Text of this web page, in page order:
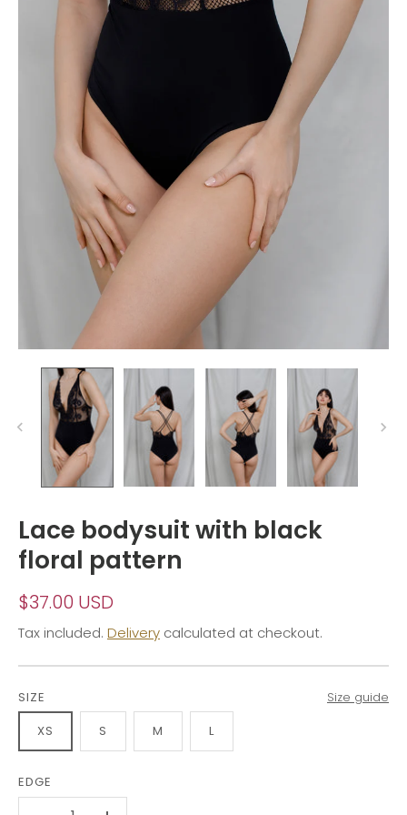
Lace bodysuit with black
floral pattern
$37.00 USD
Tax included. Delivery calculated at checkout.
Size guide
SIZE
XS
S M L
EDGE